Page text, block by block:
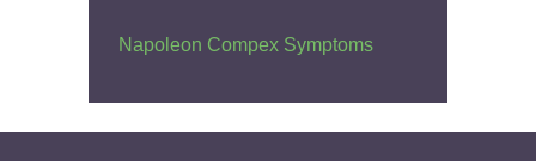
Napoleon Compex Symptoms